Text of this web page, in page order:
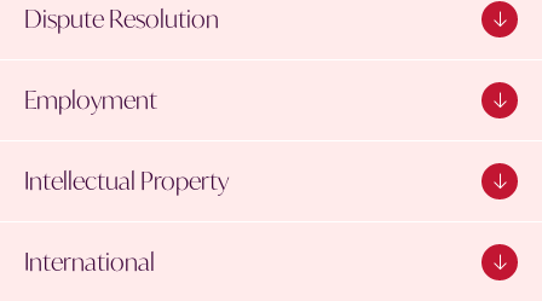
Dispute Resolution
Employment
Intellectual Property
International